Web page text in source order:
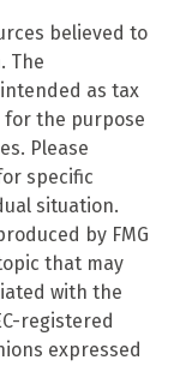
believed to
The
as tax
for the purpose
Please
specific
situation.
by FMG
that may
with the
registered
expressed